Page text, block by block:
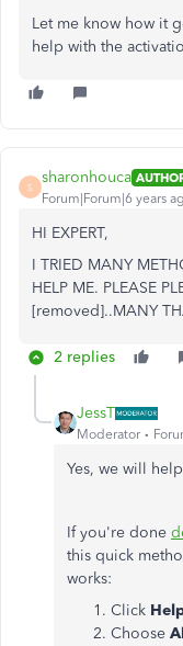
Let me know how it
help with the
S
sharonhouca
Forum|Forum|6 years
HI EXPERT,
I TRIED MANY
HELP ME. PLEASE
[removed]..MANY
2 replies
JessT
Moderator
Yes, we will
If you're done
this quick
works:
Click
Choose